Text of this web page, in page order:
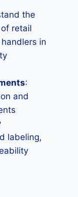
the
retail
in
:
and
labeling,